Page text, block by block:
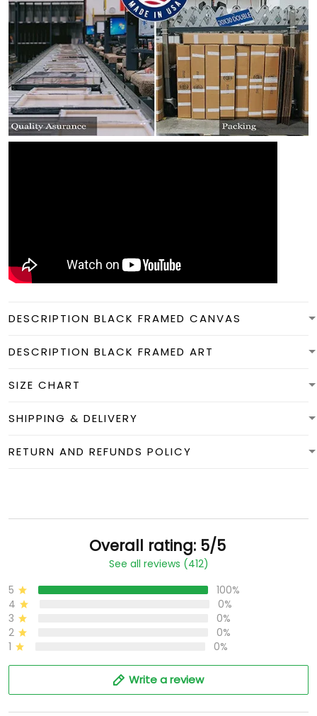
DESCRIPTION BLACK FRAMED CANVAS
DESCRIPTION BLACK FRAMED ART
SIZE CHART
SHIPPING & DELIVERY
RETURN AND REFUNDS POLICY
Overall rating: 5/5
See all reviews (412)
5
100%
4
0%
3
0%
2
0%
1
0%
Write a review